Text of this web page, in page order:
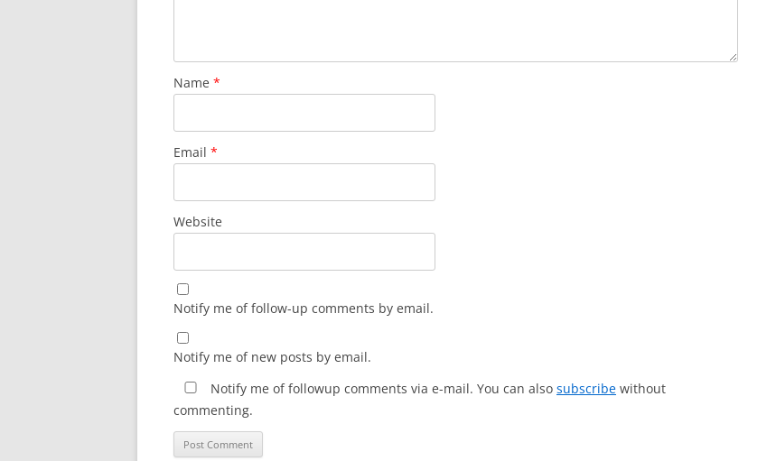
Name *
Email *
Website
Notify me of follow-up comments by email.
Notify me of new posts by email.
Notify me of followup comments via e-mail. You can also subscribe without
commenting.